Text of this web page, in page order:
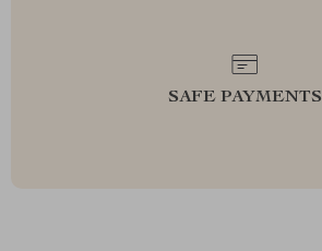
SAFE PAYMENTS